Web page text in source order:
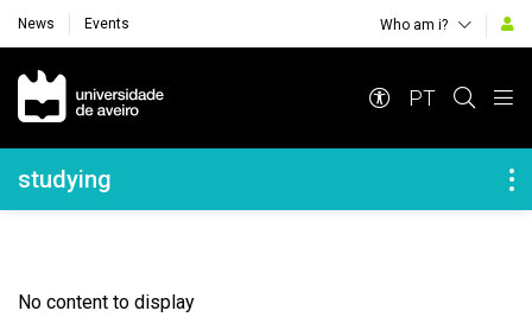
News Events Who am i?
Navegação Principal
PT
Navegação Lateral
studying
No content to display